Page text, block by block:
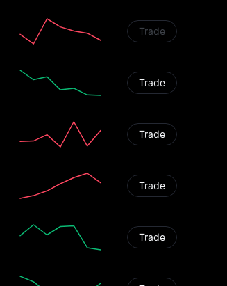
Trade
Trade
Trade
Trade
Trade